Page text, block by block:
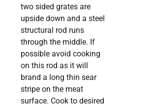
two sided grates are
upside down and a steel
structural rod runs
through the middle. If
possible avoid cooking
on this rod as it will
brand a long thin sear
stripe on the meat
surface. Cook to desired